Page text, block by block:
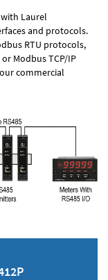
Laurel
and protocols.
RTU protocols,
Modbus TCP/IP
commercial